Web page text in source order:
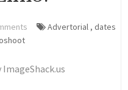
Advertorial, dates